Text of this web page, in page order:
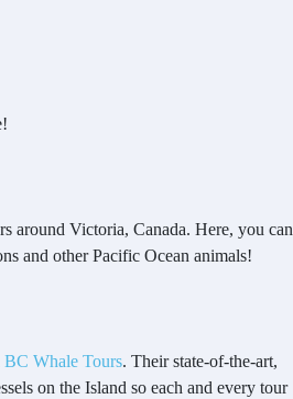
around Victoria, Canada. Here, you can
and other Pacific Ocean animals!
BC Whale Tours. Their state-of-the-art,
on the Island so each and every tour